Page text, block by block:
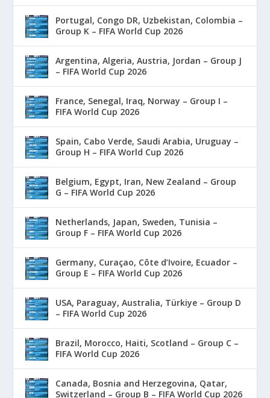
Portugal, Congo DR, Uzbekistan, Colombia –
Group K – FIFA World Cup 2026
Argentina, Algeria, Austria, Jordan – Group J
– FIFA World Cup 2026
France, Senegal, Iraq, Norway – Group I –
FIFA World Cup 2026
Spain, Cabo Verde, Saudi Arabia, Uruguay –
Group H – FIFA World Cup 2026
Belgium, Egypt, Iran, New Zealand – Group
G – FIFA World Cup 2026
Netherlands, Japan, Sweden, Tunisia –
Group F – FIFA World Cup 2026
Germany, Curaçao, Côte d’Ivoire, Ecuador –
Group E – FIFA World Cup 2026
USA, Paraguay, Australia, Türkiye – Group D
– FIFA World Cup 2026
Brazil, Morocco, Haiti, Scotland – Group C –
FIFA World Cup 2026
Canada, Bosnia and Herzegovina, Qatar,
Switzerland – Group B – FIFA World Cup 2026